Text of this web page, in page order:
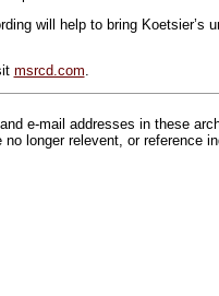
will help to bring Koetsier’s
msrcd.com.
e-mail addresses in these
longer relevent, or reference